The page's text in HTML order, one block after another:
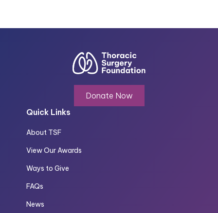
Donate Now
Quick Links
About TSF
View Our Awards
Ways to Give
FAQs
News